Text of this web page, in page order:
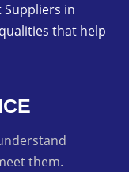
Suppliers in
that help
them.